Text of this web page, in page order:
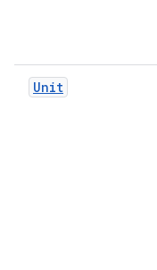
Unit